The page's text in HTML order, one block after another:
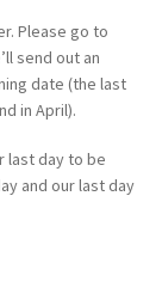
Please go to
send out an
date (the last
in April).
last day to be
and our last day